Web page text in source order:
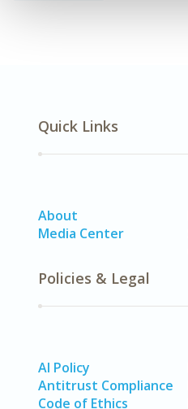
Quick Links
About
Media Center
Policies & Legal
AI Policy
Antitrust Compliance
Code of Ethics